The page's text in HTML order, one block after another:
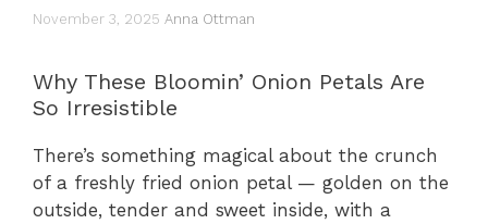
November 3, 2025 Anna Ottman
Why These Bloomin’ Onion Petals Are
So Irresistible
There’s something magical about the crunch
of a freshly fried onion petal — golden on the
outside, tender and sweet inside, with a